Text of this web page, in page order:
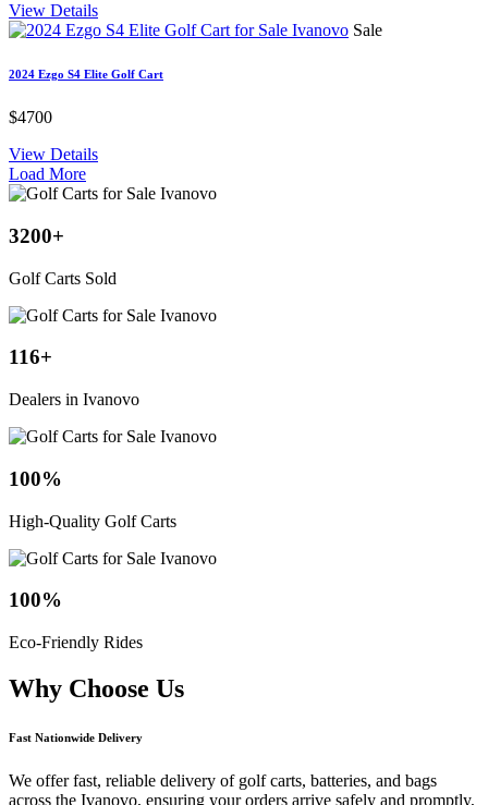
View Details
Sale
2024 Ezgo S4 Elite Golf Cart
$4700
View Details
Load More
3200+
Golf Carts Sold
116+
Dealers in Ivanovo
100%
High-Quality Golf Carts
100%
Eco-Friendly Rides
Why Choose Us
Fast Nationwide Delivery
We offer fast, reliable delivery of golf carts, batteries, and bags
across the Ivanovo, ensuring your orders arrive safely and promptly,